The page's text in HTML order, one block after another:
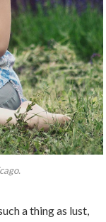
a thing as lust,